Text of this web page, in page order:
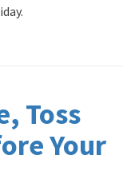
Toss
Your